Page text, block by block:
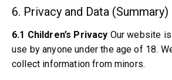
Volvo 850 Fuel/Exhaust system
Volvo 850 Interior parts
Volvo 850 Transmission
Volvo 850 Cooling system
Volvo 850 Engine parts
6. Privacy and Data (Summary)
6.1 Children’s Privacy Our website
use by anyone under the age of 18.
collect information from minors.